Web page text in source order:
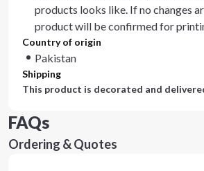
products looks like. If no changes
product will be confirmed for
Country of origin
Pakistan
Shipping
This product is decorated and
FAQs
Ordering & Quotes